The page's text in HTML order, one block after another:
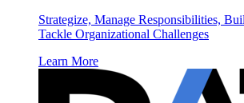
Strategize, Manage Responsibilities,
Tackle Organizational Challenges
Learn More